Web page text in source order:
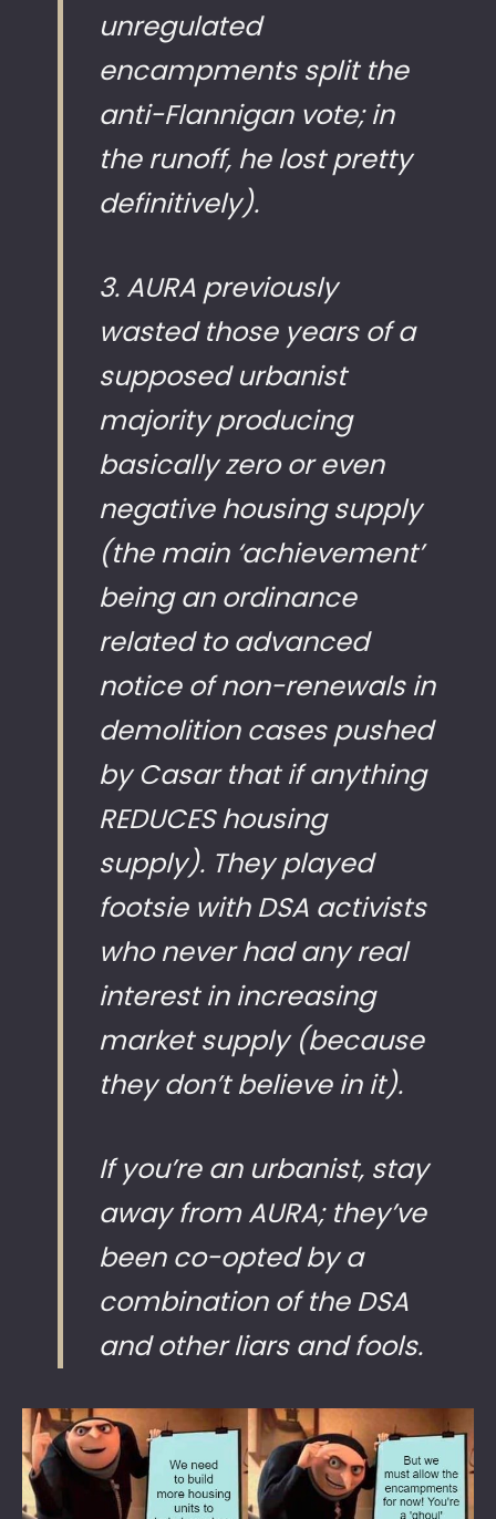
unregulated
encampments split the
anti-Flannigan vote; in
the runoff, he lost pretty
definitively).
3. AURA previously
wasted those years of a
supposed urbanist
majority producing
basically zero or even
negative housing supply
(the main ‘achievement’
being an ordinance
related to advanced
notice of non-renewals in
demolition cases pushed
by Casar that if anything
REDUCES housing
supply). They played
footsie with DSA activists
who never had any real
interest in increasing
market supply (because
they don’t believe in it).
If you’re an urbanist, stay
away from AURA; they’ve
been co-opted by a
combination of the DSA
and other liars and fools.